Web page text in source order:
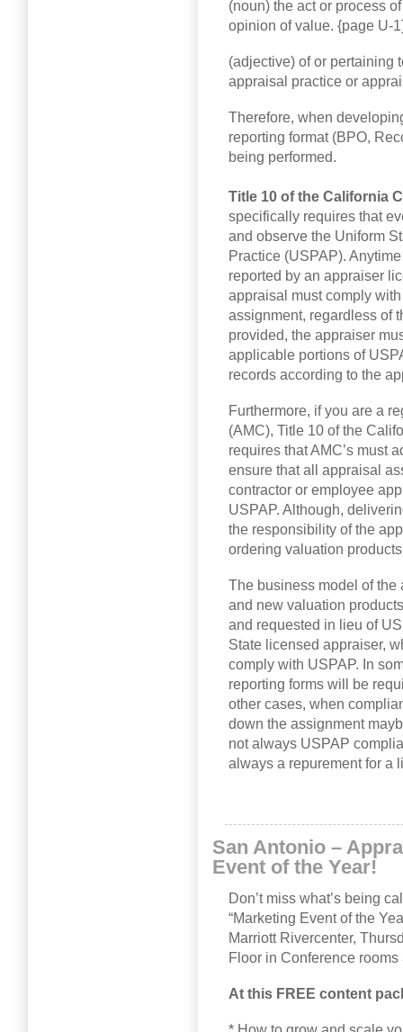
(noun) the act or process
opinion of value. {page U-
(adjective) of or pertaining
appraisal practice or
Therefore, when
reporting format (BPO,
being performed.
Title 10 of the California
specifically requires that
and observe the Uniform
Practice (USPAP).
reported by an appraiser
appraisal must comply
assignment, regardless of
provided, the appraiser
applicable portions of
records according to the
Furthermore, if you are a
(AMC), Title 10 of the
requires that AMC’s must
ensure that all appraisal
contractor or employee
USPAP. Although,
the responsibility of the
ordering valuation
The business model of
and new valuation
and requested in lieu of
State licensed appraiser,
comply with USPAP. In
reporting forms will be
other cases, when
down the assignment
not always USPAP
always a repurement for a
San Antonio –
Event of the Year!
Don’t miss what’s being
“Marketing Event of the
Marriott Rivercenter,
Floor in Conference rooms
At this FREE content